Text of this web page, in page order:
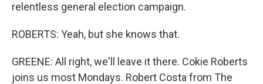
relentless general election campaign.
ROBERTS: Yeah, but she knows that.
GREENE: All right, we'll leave it there. Cokie Roberts
joins us most Mondays. Robert Costa from The